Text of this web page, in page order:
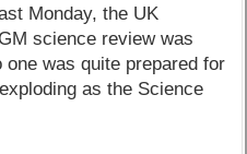
Monday, the UK
science review was
was quite prepared for
as the Science